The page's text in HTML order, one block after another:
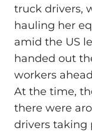
truck drivers,
hauling her
amid the US
handed out
workers
At the time,
there were
drivers taking